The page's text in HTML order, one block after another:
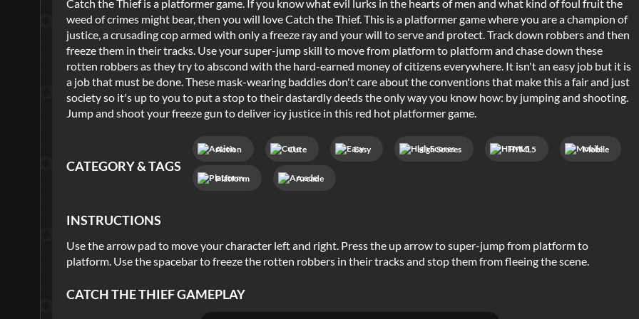
Catch the Thief is a platformer game. If you know what evil lurks in the hearts of men and what kind of foul fruit the
weed of crimes might bear, then you will love Catch the Thief. This is a platformer game where you are a champion of
justice, a crusading cop armed with only a freeze ray and your will to serve and protect. Track down robbers and then
freeze them in their tracks. Use your super-jump skill to move from platform to platform and chase down these
rotten robbers as they try to abscond with the hard-earned money of citizens everywhere. It isn't an easy job but it is
a job that must be done. These mask-wearing baddies don't care about the conventions that make this a fair and just
society so it's up to you to put a stop to their dastardly deeds the only way you know how: by jumping and shooting.
Jump and shoot your freeze gun to deliver icy justice in this red hot platformer game.
CATEGORY & TAGS
Action Cute Easy High Scores HTML5 Mobile
Platform Arcade
INSTRUCTIONS
Use the arrow pad to move your character left and right. Press the up arrow to super-jump from platform to
platform. Use the spacebar to freeze the rotten robbers in their tracks and stop them from fleeing the scene.
CATCH THE THIEFGAMEPLAY